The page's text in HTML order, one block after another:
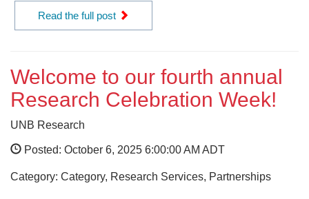
Read the full post
Welcome to our fourth annual
Research Celebration Week!
UNB Research
Posted: October 6, 2025 6:00:00 AM ADT
Category: Category, Research Services, Partnerships